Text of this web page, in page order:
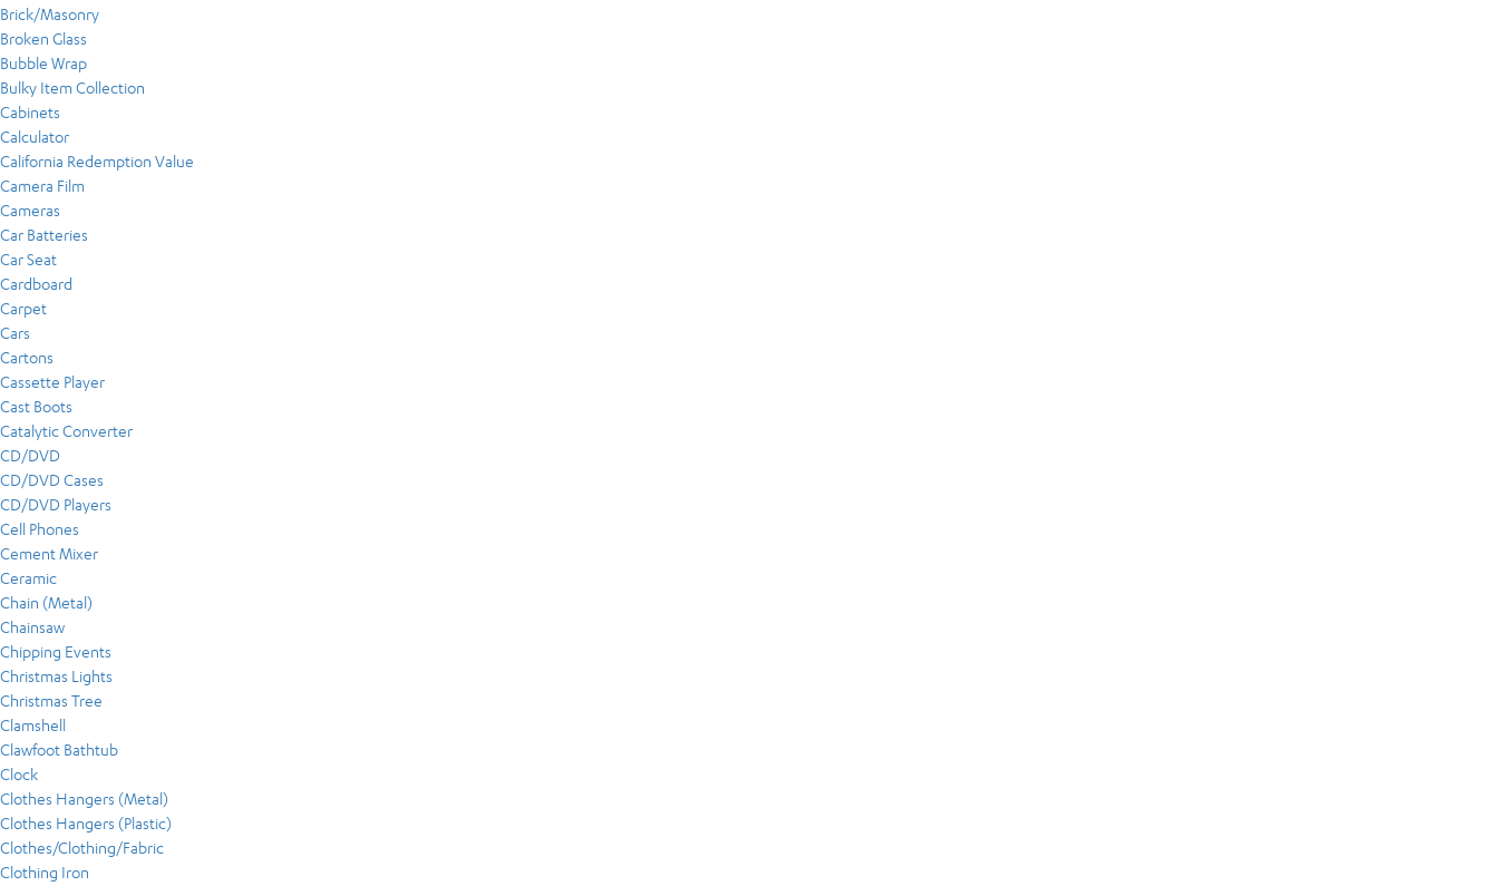
Brick/Masonry
Broken Glass
Bubble Wrap
Bulky Item Collection
Cabinets
Calculator
California Redemption Value
Camera Film
Cameras
Car Batteries
Car Seat
Cardboard
Carpet
Cars
Cartons
Cassette Player
Cast Boots
Catalytic Converter
CD/DVD
CD/DVD Cases
CD/DVD Players
Cell Phones
Cement Mixer
Ceramic
Chain (Metal)
Chainsaw
Chipping Events
Christmas Lights
Christmas Tree
Clamshell
Clawfoot Bathtub
Clock
Clothes Hangers (Metal)
Clothes Hangers (Plastic)
Clothes/Clothing/Fabric
Clothing Iron